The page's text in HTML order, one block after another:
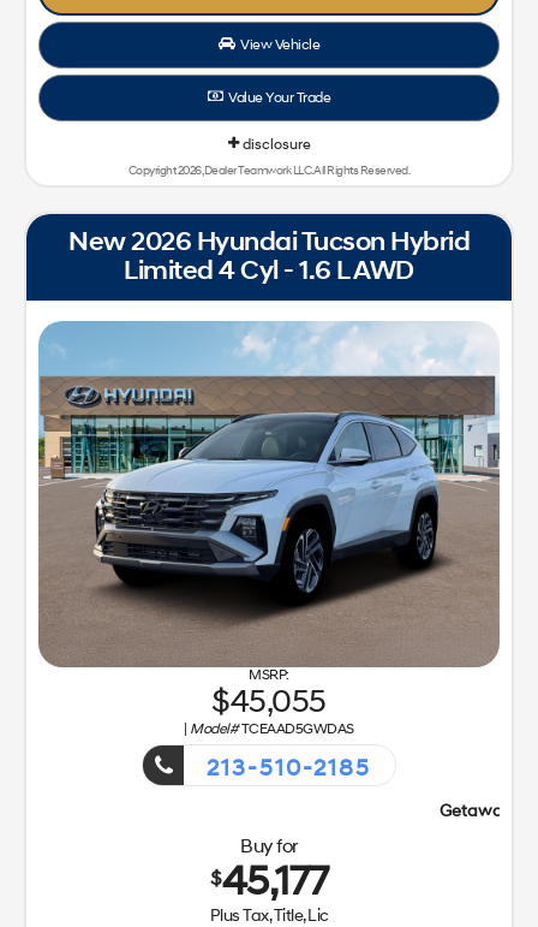
View Vehicle
Value Your Trade
disclosure
Copyright 2026, Dealer Teamwork LLC. All Rights Reserved.
New 2026 Hyundai Tucson Hybrid
Limited 4 Cyl - 1.6 L AWD
45,055
Model#TCEAAD5GWDAS
213-510-2185
Buy for
$45,177
Plus Tax, Title, Lic